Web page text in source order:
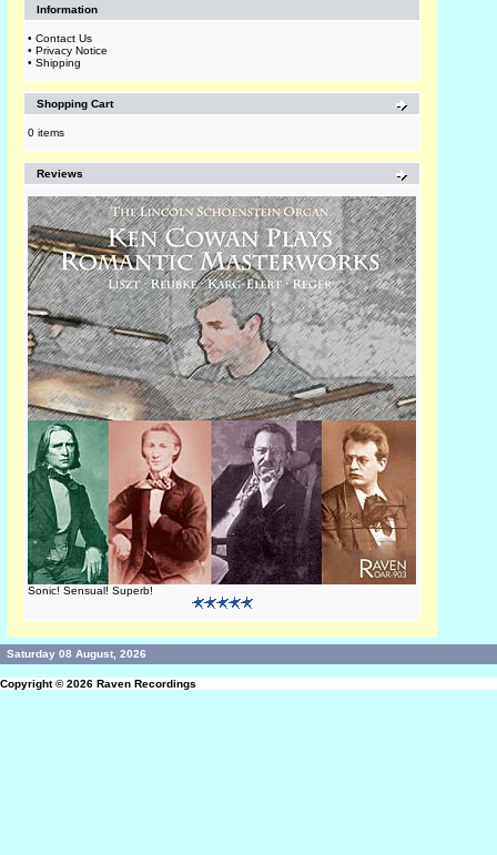
Information
• Contact Us
• Privacy Notice
• Shipping
Shopping Cart
0 items
Reviews
Sonic! Sensual! Superb!
Saturday 08 August, 2026
Copyright © 2026 Raven Recordings